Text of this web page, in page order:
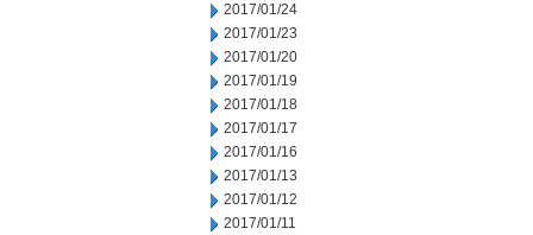
2017/01/24
2017/01/23
2017/01/20
2017/01/19
2017/01/18
2017/01/17
2017/01/16
2017/01/13
2017/01/12
2017/01/11